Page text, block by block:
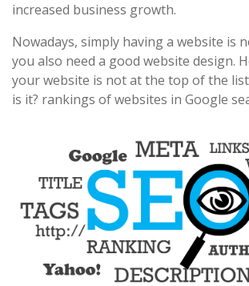
increased business growth.
Nowadays, simply having a website is
you also need a good website design.
your website is not at the top of the
is it? rankings of websites in Google